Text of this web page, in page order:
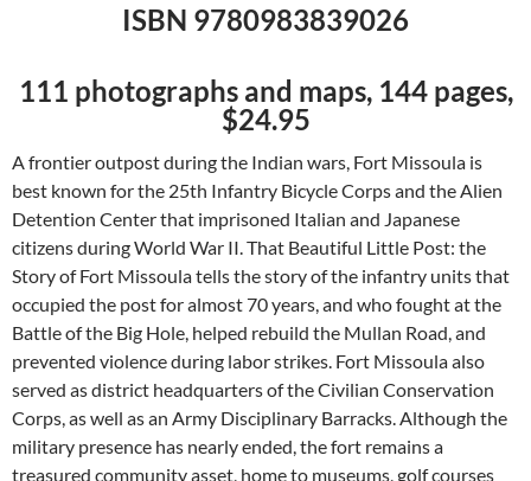
ISBN 9780983839026
111 photographs and maps, 144 pages,
$24.95
A frontier outpost during the Indian wars, Fort Missoula is
best known for the 25th Infantry Bicycle Corps and the Alien
Detention Center that imprisoned Italian and Japanese
citizens during World War II. That Beautiful Little Post: the
Story of Fort Missoula tells the story of the infantry units that
occupied the post for almost 70 years, and who fought at the
Battle of the Big Hole, helped rebuild the Mullan Road, and
prevented violence during labor strikes. Fort Missoula also
served as district headquarters of the Civilian Conservation
Corps, as well as an Army Disciplinary Barracks. Although the
military presence has nearly ended, the fort remains a
treasured community asset, home to museums, golf courses